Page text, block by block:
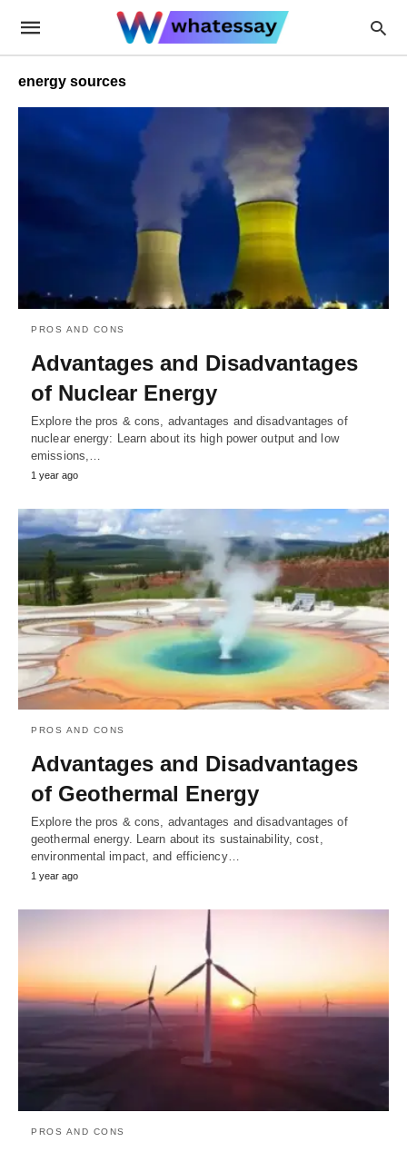
energy sources
PROS AND CONS
Advantages and Disadvantages
of Nuclear Energy
Explore the pros & cons, advantages and disadvantages of
nuclear energy: Learn about its high power output and low
emissions,…
1 year ago
PROS AND CONS
Advantages and Disadvantages
of Geothermal Energy
Explore the pros & cons, advantages and disadvantages of
geothermal energy. Learn about its sustainability, cost,
environmental impact, and efficiency…
1 year ago
PROS AND CONS